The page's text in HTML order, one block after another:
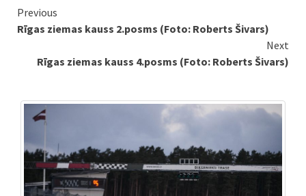
Continue
Reading
Previous
Rīgas ziemas kauss 2.posms (Foto: Roberts Šivars)
Next
Rīgas ziemas kauss 4.posms (Foto: Roberts Šivars)